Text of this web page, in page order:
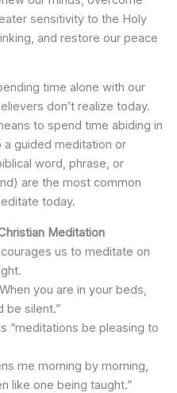
sensitivity to the Holy
and restore our peace
time alone with our
don’t realize today.
to spend time abiding in
a guided meditation or
word, phrase, or
are the most common
today.
Meditation
us to meditate on
you are in your beds,
be silent.”
“meditations be pleasing to
me morning by morning,
like one being taught.”